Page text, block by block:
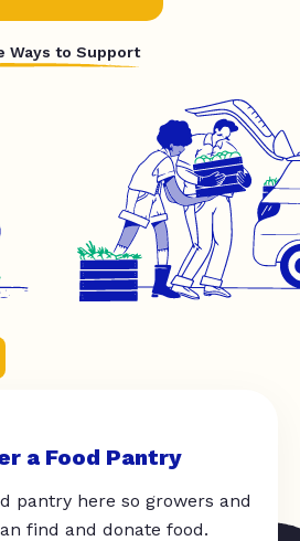
Ways to Support
a Food Pantry
pantry here so growers and
find and donate food.